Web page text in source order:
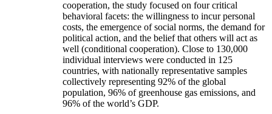
cooperation, the study focused on four critical
behavioral facets: the willingness to incur personal
costs, the emergence of social norms, the demand for
political action, and the belief that others will act as
well (conditional cooperation). Close to 130,000
individual interviews were conducted in 125
countries, with nationally representative samples
collectively representing 92% of the global
population, 96% of greenhouse gas emissions, and
96% of the world’s GDP.